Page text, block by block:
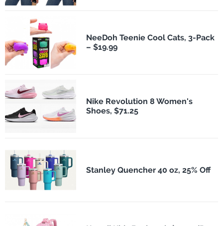
NeeDoh Teenie Cool Cats, 3-Pack
– $19.99
Nike Revolution 8 Women's
Shoes, $71.25
Stanley Quencher 40 oz, 25% Off